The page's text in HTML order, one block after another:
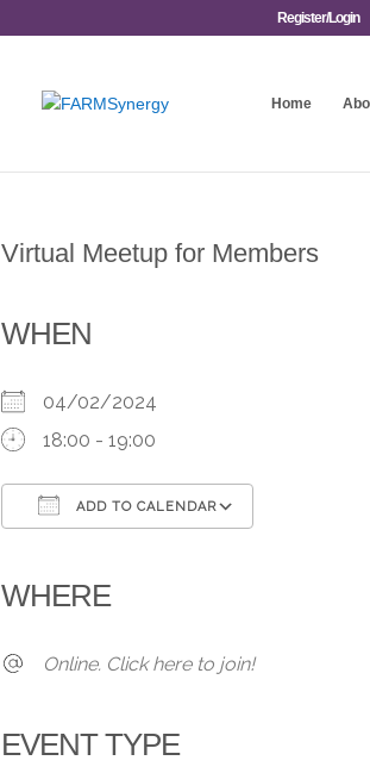
Register/Login
Home
Virtual Meetup for Members
WHEN
04/02/2024
18:00 - 19:00
ADD TO CALENDAR
WHERE
Online. Click here to join!
EVENT TYPE